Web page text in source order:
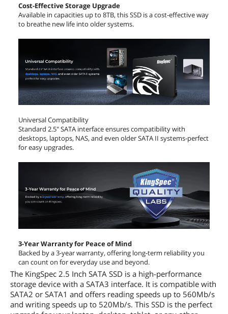
Cost-Effective Storage Upgrade
Available in capacities up to 8TB, this SSD is a cost-effective way
to breathe new life into older systems.
Universal Compatibility
Standard 2.5" SATA interface ensures compatibility with
desktops, laptops, NAS, and even older SATA II systems-perfect
for easy upgrades.
3-Year Warranty for Peace of Mind
Backed by a 3-year warranty, offering long-term reliability you
can count on for everyday use and beyond.
The KingSpec 2.5 Inch SATA SSD is a high-performance
storage device with a SATA3 interface. It is compatible with
SATA2 or SATA1 and offers reading speeds up to 560Mb/s
and writing speeds up to 520Mb/s. This SSD is the perfect